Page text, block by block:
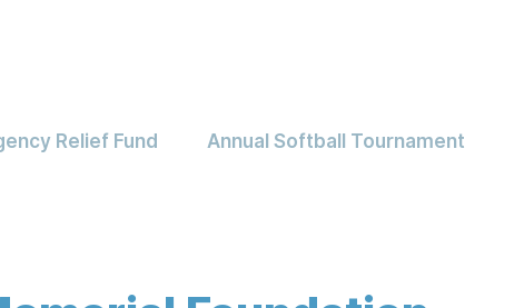
Relief Fund Annual Softball Tournament